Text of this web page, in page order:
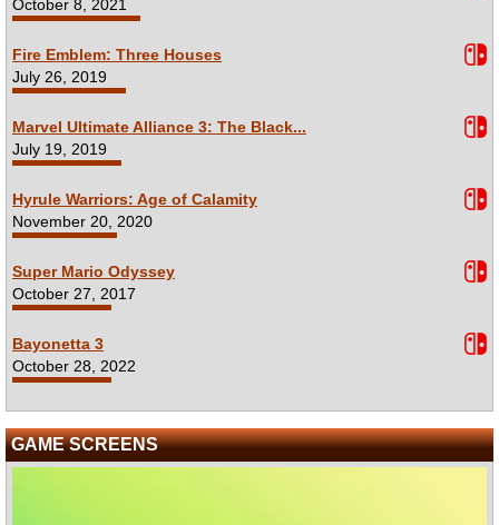
October 8, 2021
Fire Emblem: Three Houses
July 26, 2019
Marvel Ultimate Alliance 3: The Black...
July 19, 2019
Hyrule Warriors: Age of Calamity
November 20, 2020
Super Mario Odyssey
October 27, 2017
Bayonetta 3
October 28, 2022
GAME SCREENS